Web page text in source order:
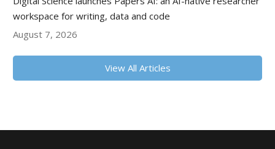
workspace for writing, data and code
August 7, 2026
View All Articles